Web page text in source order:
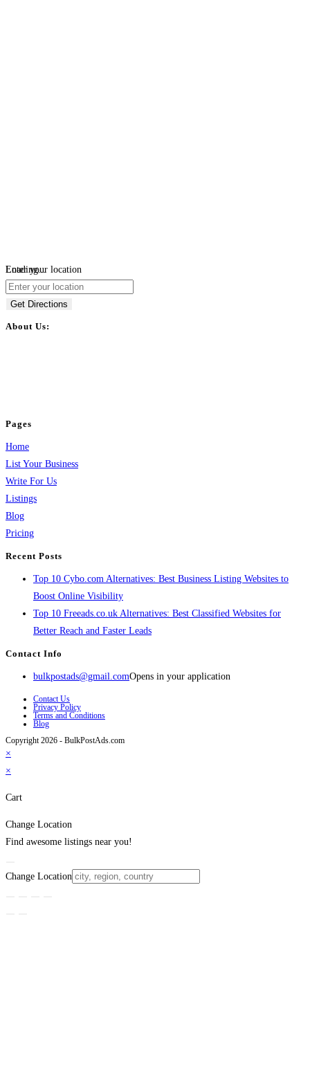
Loading...
Enter your location
Get Directions
About Us:
Pages
Home
List Your Business
Write For Us
Listings
Blog
Pricing
Recent Posts
Top 10 Cybo.com Alternatives: Best Business Listing Websites to
Boost Online Visibility
Top 10 Freeads.co.uk Alternatives: Best Classified Websites for
Better Reach and Faster Leads
Contact Info
bulkpostads@gmail.comOpens in your application
Contact Us
Privacy Policy
Terms and Conditions
Blog
Copyright 2026 - BulkPostAds.com
×
×
Cart
Change Location
Find awesome listings near you!
Change Location